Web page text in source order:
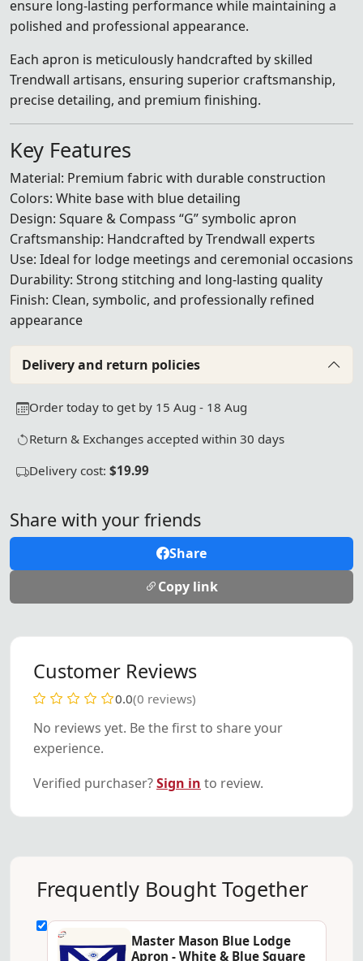
ensure long-lasting performance while maintaining a
polished and professional appearance.
Each apron is meticulously handcrafted by skilled
Trendwall artisans, ensuring superior craftsmanship,
precise detailing, and premium finishing.
Key Features
Material: Premium fabric with durable construction
Colors: White base with blue detailing
Design: Square & Compass “G” symbolic apron
Craftsmanship: Handcrafted by Trendwall experts
Use: Ideal for lodge meetings and ceremonial occasions
Durability: Strong stitching and long-lasting quality
Finish: Clean, symbolic, and professionally refined
appearance
Delivery and return policies
Order today to get by 15 Aug - 18 Aug
Return & Exchanges accepted within 30 days
Delivery cost: $19.99
Share with your friends
Share
Copy link
Customer Reviews
0.0(0 reviews)
No reviews yet. Be the first to share your
experience.
Verified purchaser?Sign in to review.
Frequently Bought Together
Master Mason Blue Lodge
Apron - White & Blue Square